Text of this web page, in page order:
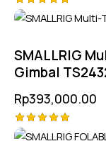
Rated
SMALLRIG
Gimbal
Rp393,000.00
Rated